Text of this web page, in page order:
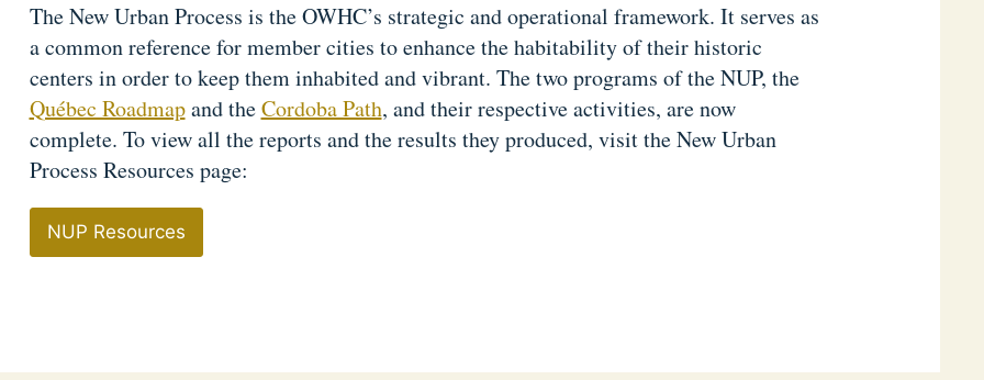
The New Urban Process is the OWHC’s strategic and operational framework. It serves as
a common reference for member cities to enhance the habitability of their historic
centers in order to keep them inhabited and vibrant. The two programs of the NUP, the
Québec Roadmapand theCordoba Path, and their respective activities, are now
complete. To view all the reports and the results they produced, visit the New Urban
Process Resources page:
NUP Resources